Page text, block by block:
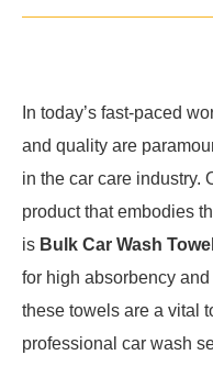
In today’s fast-paced
and quality are
in the car care industry.
product that embodies
is Bulk Car Wash
for high absorbency
these towels are a vital
professional car wash